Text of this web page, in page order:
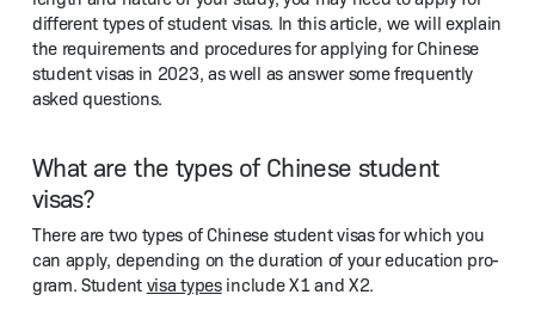
dif­fer­ent types of stu­dent visas. In this arti­cle, we will explain
the require­ments and pro­ce­dures for apply­ing for Chi­nese
stu­dent visas in 2023, as well as answer some fre­quent­ly
asked questions.
What are the types of Chinese student
visas?
There are two types of Chi­nese stu­dent visas for which you
can apply, depend­ing on the dura­tion of your edu­ca­tion pro­
gram. Stu­dent visa typesinclude X1 and X2.